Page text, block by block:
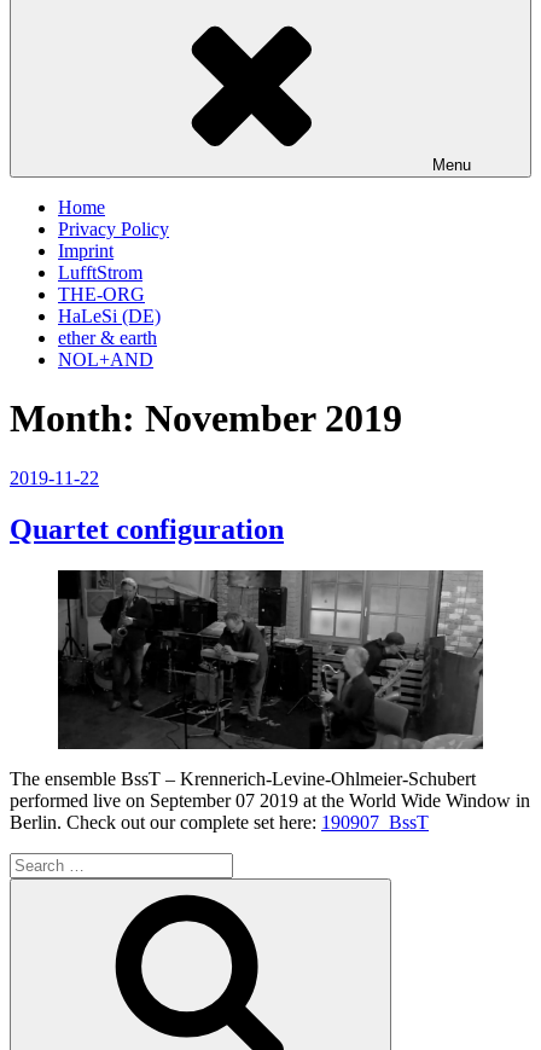
Menu
Home
Privacy Policy
Imprint
LufftStrom
THE-ORG
HaLeSi (DE)
ether & earth
NOL+AND
Month: November 2019
Posted
2019-11-22
Quartet configuration
The ensemble BssT – Krennerich-Levine-Ohlmeier-Schubert
performed live on September 07 2019 at the World Wide Window in
Berlin. Check out our complete set here: 190907_BssT
Search
for: